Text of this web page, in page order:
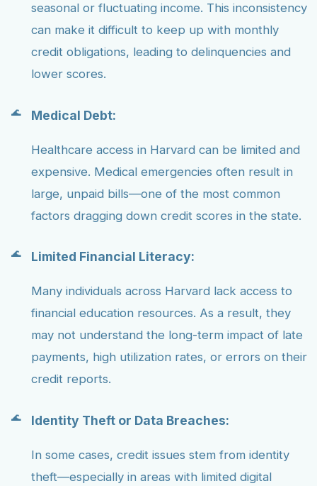
seasonal or fluctuating income. This inconsistency
can make it difficult to keep up with monthly
credit obligations, leading to delinquencies and
lower scores.
Medical Debt:
Healthcare access in Harvard can be limited and
expensive. Medical emergencies often result in
large, unpaid bills—one of the most common
factors dragging down credit scores in the state.
Limited Financial Literacy:
Many individuals across Harvard lack access to
financial education resources. As a result, they
may not understand the long-term impact of late
payments, high utilization rates, or errors on their
credit reports.
Identity Theft or Data Breaches:
In some cases, credit issues stem from identity
theft—especially in areas with limited digital